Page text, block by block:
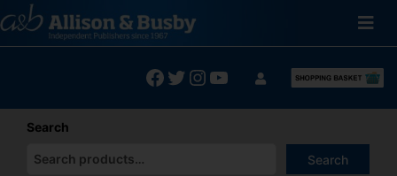
to
content
Facebook
Twitter
Instagram
YouTube
Search
Search